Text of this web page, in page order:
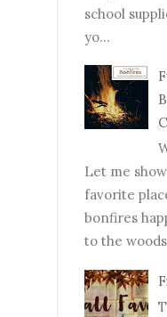
school
yo...
Let me
favorite
bonfires
to the